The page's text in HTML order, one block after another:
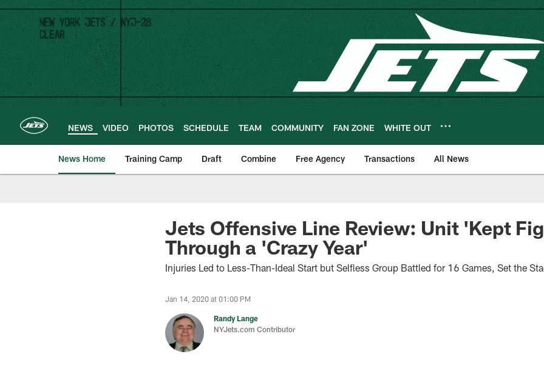
Skip
main
content
NEWS VIDEO PHOTOS SCHEDULE TEAM COMMUNITY FAN ZONE WHITE OUT
News Home Training Camp Draft Combine Free Agency Transactions All News
Jets Offensive Line Review: Unit 'Kept
Through a 'Crazy Year'
Injuries Led to Less-Than-Ideal Start but Selfless Group Battled for 16 Games, Set the
Jan 14, 2020 at 01:00 PM
Randy Lange
NYJets.com Contributor